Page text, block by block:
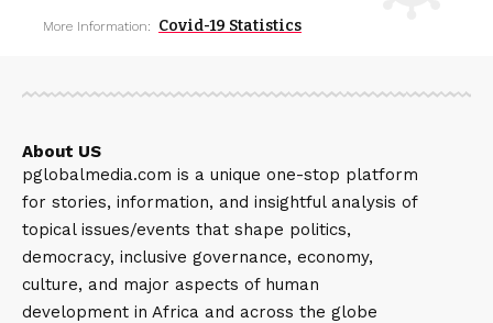
More Information: Covid-19 Statistics
About US
pglobalmedia.com is a unique one-stop platform
for stories, information, and insightful analysis of
topical issues/events that shape politics,
democracy, inclusive governance, economy,
culture, and major aspects of human
development in Africa and across the globe